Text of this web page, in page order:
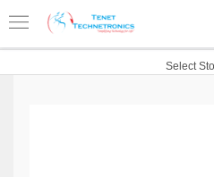
Select